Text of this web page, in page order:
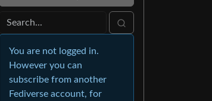
You are not logged in.
However you can
subscribe from another
Fediverse account, for